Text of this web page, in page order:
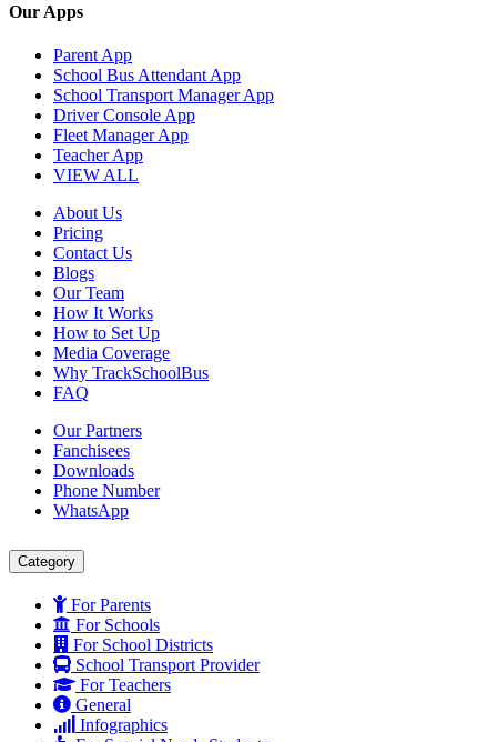
Our Apps
Parent App
School Bus Attendant App
School Transport Manager App
Driver Console App
Fleet Manager App
Teacher App
VIEW ALL
About Us
Pricing
Contact Us
Blogs
Our Team
How It Works
How to Set Up
Media Coverage
Why TrackSchoolBus
FAQ
Our Partners
Fanchisees
Downloads
Phone Number
WhatsApp
Category
For Parents
For Schools
For School Districts
School Transport Provider
For Teachers
General
Infographics